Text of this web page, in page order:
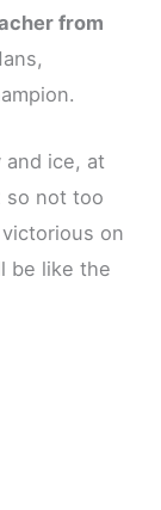
from
and ice, at
so not too
on
be like the